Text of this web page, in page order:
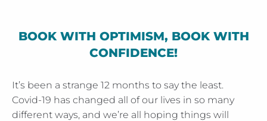
BOOK WITH OPTIMISM, BOOK WITH
CONFIDENCE!
It’s been a strange 12 months to say the least.
Covid-19 has changed all of our lives in so many
different ways, and we’re all hoping things will